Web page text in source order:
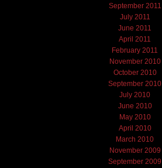
September 2011
July 2011
June 2011
April 2011
February 2011
November 2010
October 2010
September 2010
July 2010
June 2010
May 2010
April 2010
March 2010
November 2009
September 2009